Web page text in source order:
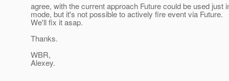
agree, with the current approach Future could be used just
mode, but it's not possible to actively fire event via Future.
We'll fix it asap.
Thanks.
WBR,
Alexey.